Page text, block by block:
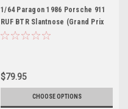
1/64 Paragon 1986 Porsche 911
RUF BTR Slantnose (Grand Prix
White) Diecast Car Model
$79.95
CHOOSE OPTIONS